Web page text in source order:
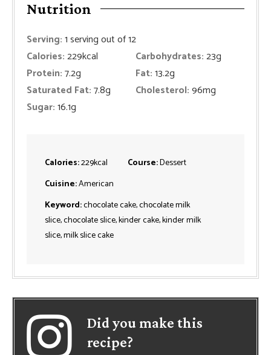
Nutrition
Serving:1serving out of 12
Calories:229kcal Carbohydrates:23g
Protein:7.2g Fat:13.2g
Saturated Fat:7.8g Cholesterol:96mg
Sugar:16.1g
Calories:229kcal Course:Dessert
Cuisine:American
Keyword:chocolate cake, chocolate milk
slice, chocolate slice, kinder cake, kinder milk
slice, milk slice cake
Did you make this
recipe?